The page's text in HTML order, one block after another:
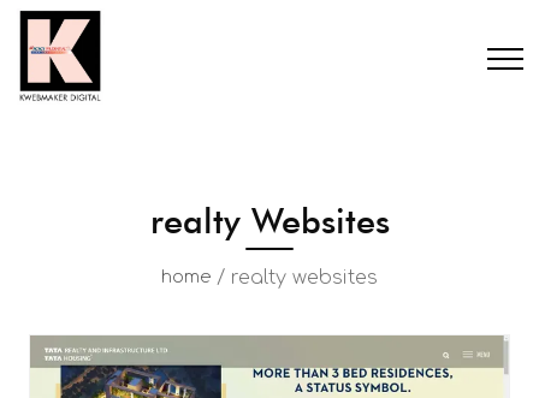
realty Websites
home / realty websites